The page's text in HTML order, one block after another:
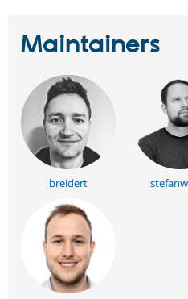
Maintainers
breidert